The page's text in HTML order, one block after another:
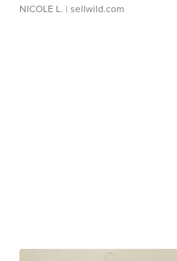
NICOLE L. | sellwild.com